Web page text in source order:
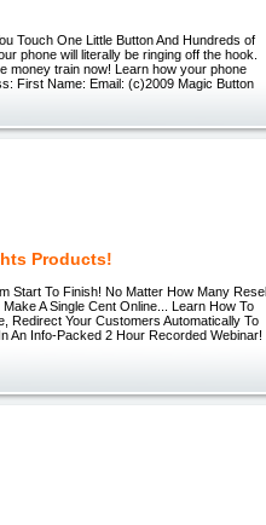
Touch One Little Button And Hundreds of
phone will literally be ringing off the hook.
money train now! Learn how your phone
First Name: Email: (c)2009 Magic Button
Products!
Start To Finish! No Matter How Many Resell
A Single Cent Online... Learn How To
Redirect Your Customers Automatically To
An Info-Packed 2 Hour Recorded Webinar!